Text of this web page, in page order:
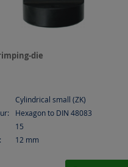
die
Cylindrical small (ZK)
Hexagon to DIN 48083
15
12 mm